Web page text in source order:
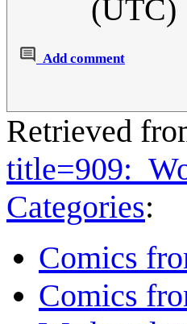
(UTC)
Add comment
Retrieved
Categories:
Comics
Comics